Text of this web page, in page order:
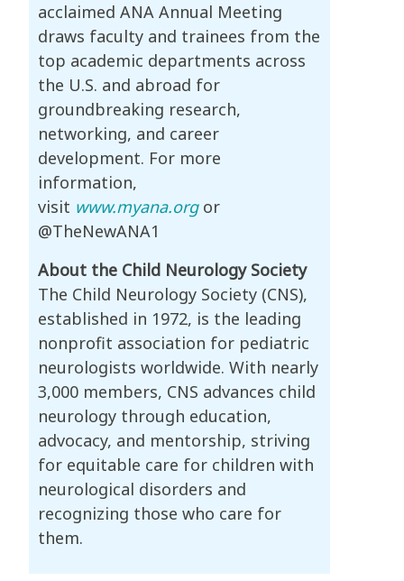
acclaimed ANA Annual Meeting
draws faculty and trainees from the
top academic departments across
the U.S. and abroad for
groundbreaking research,
networking, and career
development. For more
information,
visit www.myana.orgor
@TheNewANA1
About the Child Neurology Society
The Child Neurology Society (CNS),
established in 1972, is the leading
nonprofit association for pediatric
neurologists worldwide. With nearly
3,000 members, CNS advances child
neurology through education,
advocacy, and mentorship, striving
for equitable care for children with
neurological disorders and
recognizing those who care for
them.